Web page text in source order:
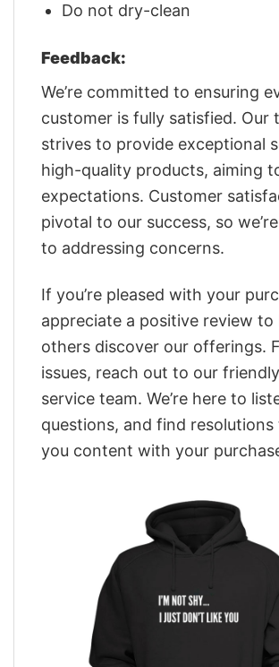
Do not dry-clean
Feedback:
We’re committed to ensuring
customer is fully satisfied. Our
strives to provide exceptional
high-quality products, aiming
expectations. Customer
pivotal to our success, so
to addressing concerns.
If you’re pleased with your
appreciate a positive review to
others discover our offerings.
issues, reach out to our
service team. We’re here to
questions, and find resolutions
you content with your